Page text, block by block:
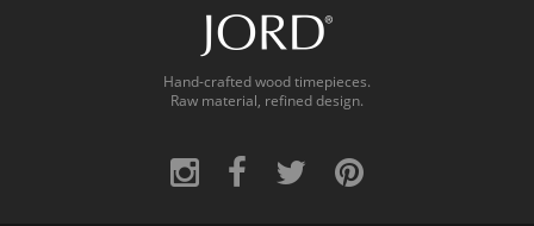
Hand-crafted wood timepieces.
Raw material, refined design.